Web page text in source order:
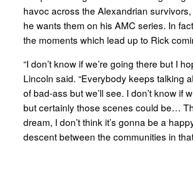
havoc across the Alexandrian
he wants them on his AMC series. In
the moments which lead up to Rick
“I don’t know if we’re going there but I
Lincoln said. “Everybody keeps talking
of bad-ass but we’ll see. I don’t know if
but certainly those scenes could be…
dream, I don’t think it’s gonna be a
descent between the communities in